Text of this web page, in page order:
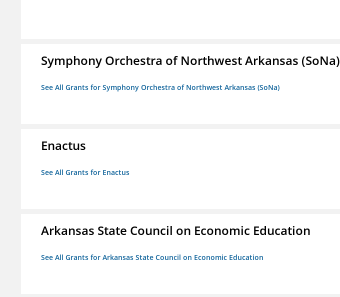
Symphony Orchestra of Northwest Arkansas (SoNa)
See All Grants for Symphony Orchestra of Northwest Arkansas (SoNa)
Enactus
See All Grants for Enactus
Arkansas State Council on Economic Education
See All Grants for Arkansas State Council on Economic Education